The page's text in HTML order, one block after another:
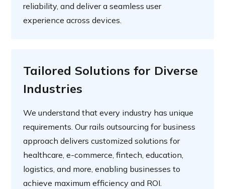
reliability, and deliver a seamless user
experience across devices.
Tailored Solutions for Diverse
Industries
We understand that every industry has unique
requirements. Our rails outsourcing for business
approach delivers customized solutions for
healthcare, e-commerce, fintech, education,
logistics, and more, enabling businesses to
achieve maximum efficiency and ROI.